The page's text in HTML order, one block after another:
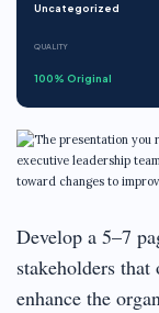
Uncategorized
QUALITY
100% Original
Develop a 5–7
stakeholders
enhance the